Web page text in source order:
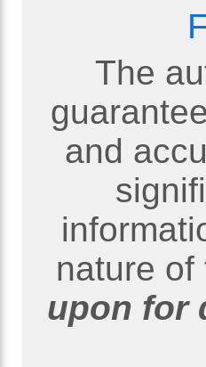
The
and
nature
upon for